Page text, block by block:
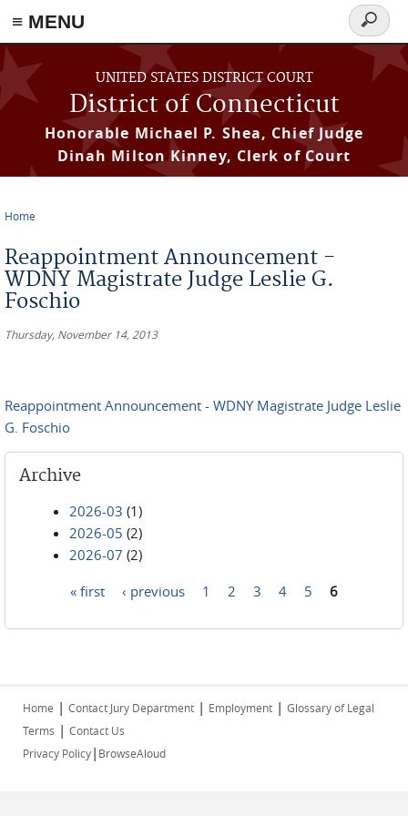
≡ MENU
Skip to main content
UNITED STATES DISTRICT COURT
District of Connecticut
Honorable Michael P. Shea, Chief Judge
Dinah Milton Kinney, Clerk of Court
Search
form
Home
Reappointment Announcement -
WDNY Magistrate Judge Leslie G.
Foschio
Thursday, November 14, 2013
Reappointment Announcement - WDNY Magistrate Judge Leslie
G. Foschio
Archive
2026-03 (1)
2026-05 (2)
2026-07 (2)
« first ‹ previous 1 2 3 4 5 6
Home | Contact Jury Department | Employment | Glossary of Legal
Terms | Contact Us
Privacy Policy| BrowseAloud